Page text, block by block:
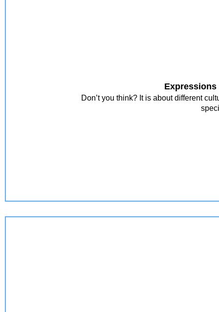
Expressions
Don’t you think? It is about different